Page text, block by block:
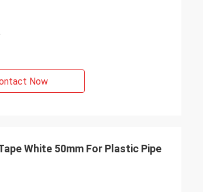
Now
White 50mm For Plastic Pipe